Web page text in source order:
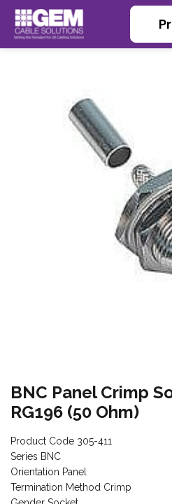
BNC Panel Crimp
RG196 (50 Ohm)
Product Code 305-411
Series BNC
Orientation Panel
Termination Method Crimp